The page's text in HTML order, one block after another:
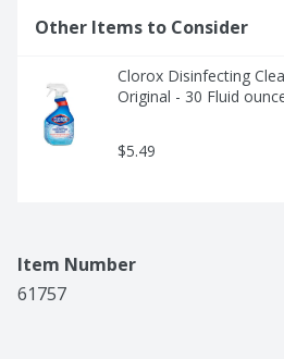
Other Items to Consider
Clorox Disinfecting
Original - 30 Fluid
$5.49
Item Number
61757